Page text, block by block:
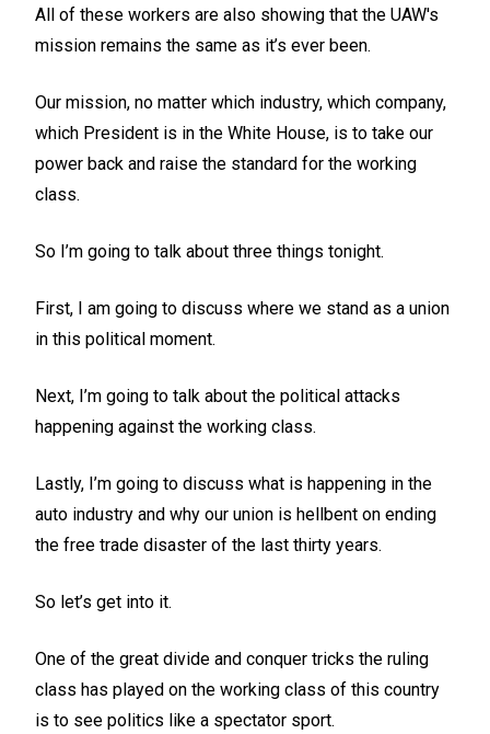
All of these workers are also showing that the UAW's
mission remains the same as it’s ever been.
Our mission, no matter which industry, which company,
which President is in the White House, is to take our
power back and raise the standard for the working
class.
So I’m going to talk about three things tonight.
First, I am going to discuss where we stand as a union
in this political moment.
Next, I’m going to talk about the political attacks
happening against the working class.
Lastly, I’m going to discuss what is happening in the
auto industry and why our union is hellbent on ending
the free trade disaster of the last thirty years.
So let’s get into it.
One of the great divide and conquer tricks the ruling
class has played on the working class of this country
is to see politics like a spectator sport.